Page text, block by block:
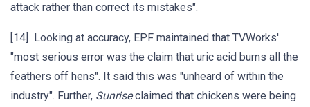
attack rather than correct its mistakes".
[14] Looking at accuracy, EPF maintained that TVWorks'
"most serious error was the claim that uric acid burns all the
feathers off hens". It said this was "unheard of within the
industry". Further, Sunriseclaimed that chickens were being